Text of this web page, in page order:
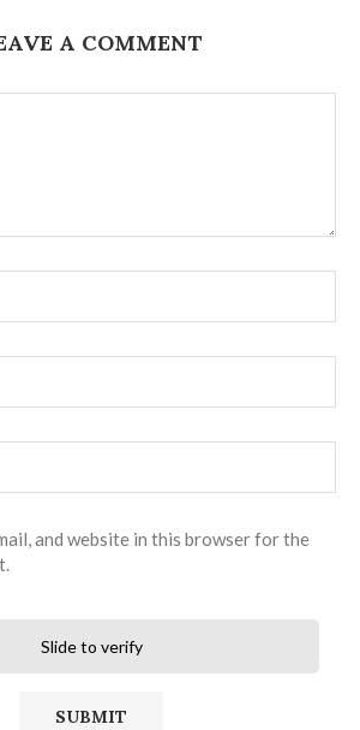
A COMMENT
and website in this browser for the
Slide to verify